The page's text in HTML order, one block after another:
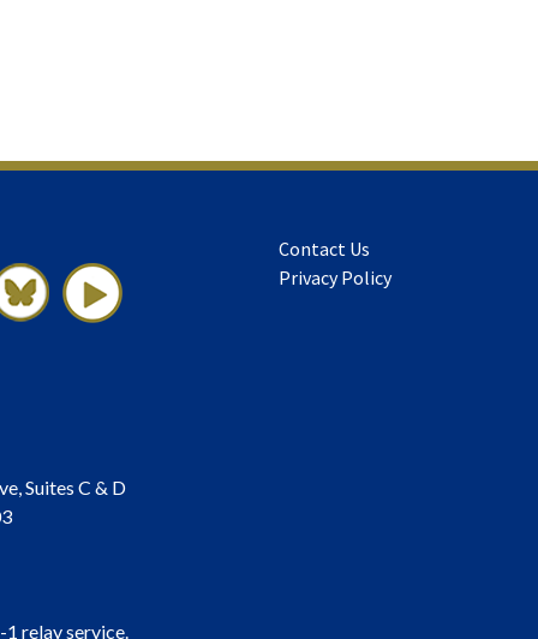
Contact Us
Privacy Policy
Suites C & D
relay service.